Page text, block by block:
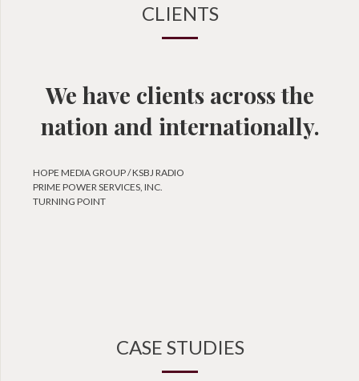
CLIENTS
We have clients across the
nation and internationally.
HOPE MEDIA GROUP / KSBJ RADIO
PRIME POWER SERVICES, INC.
TURNING POINT
CASE STUDIES